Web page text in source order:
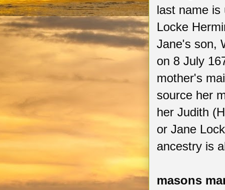
last name is
Locke
Jane's son,
on 8 July
mother's
source her
her Judith
or Jane
ancestry is
masons